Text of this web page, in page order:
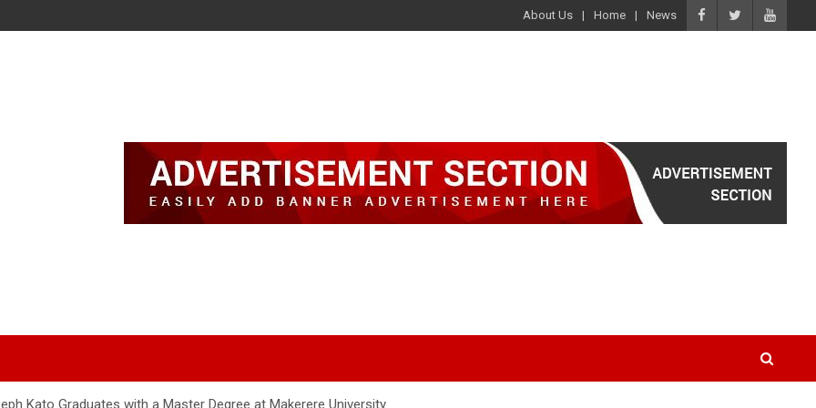
About Us Home News
Kato Graduates with a Master Degree at Makerere University